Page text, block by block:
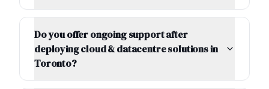
Do you offer ongoing support after
deploying cloud & datacentre solutions in
Toronto?